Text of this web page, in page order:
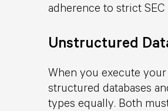
adherence to strict
Unstructured
When you execute
structured databases
types equally. Both